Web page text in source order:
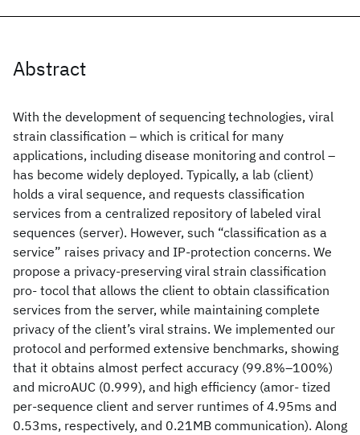
Abstract
With the development of sequencing technologies, viral
strain classification – which is critical for many
applications, including disease monitoring and control –
has become widely deployed. Typically, a lab (client)
holds a viral sequence, and requests classification
services from a centralized repository of labeled viral
sequences (server). However, such “classification as a
service” raises privacy and IP-protection concerns. We
propose a privacy-preserving viral strain classification
pro- tocol that allows the client to obtain classification
services from the server, while maintaining complete
privacy of the client’s viral strains. We implemented our
protocol and performed extensive benchmarks, showing
that it obtains almost perfect accuracy (99.8%–100%)
and microAUC (0.999), and high efficiency (amor- tized
per-sequence client and server runtimes of 4.95ms and
0.53ms, respectively, and 0.21MB communication). Along